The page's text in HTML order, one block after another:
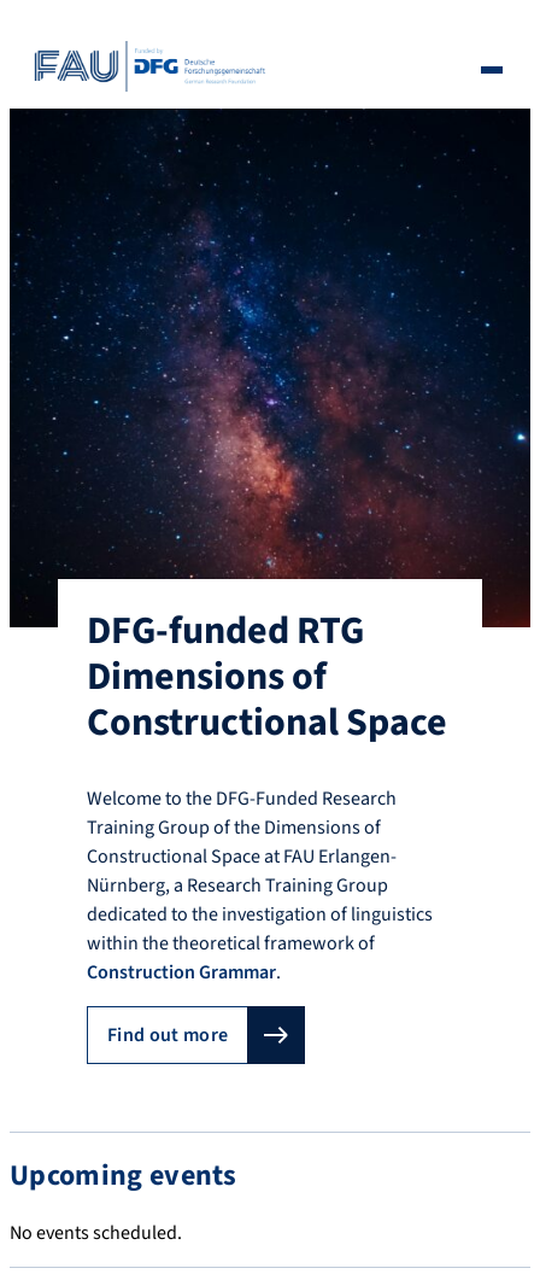
DFG-funded RTG
Dimensions of
Constructional Space
Welcome to the DFG-Funded Research
Training Group of the Dimensions of
Constructional Space at FAU Erlangen-
Nürnberg, a Research Training Group
dedicated to the investigation of linguistics
within the theoretical framework of
Construction Grammar.
Find out more
Upcoming events
No events scheduled.